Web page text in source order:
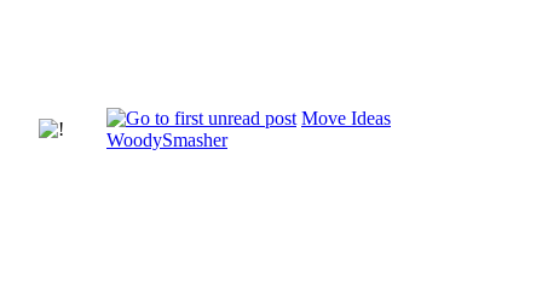
Move Ideas
WoodySmasher